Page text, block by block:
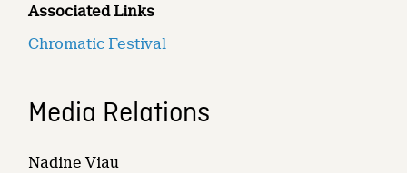
Associated Links
Chromatic Festival
Media Relations
Nadine Viau